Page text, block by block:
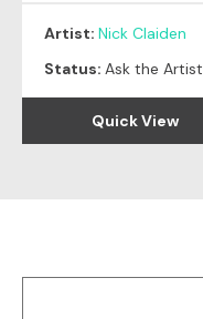
Artist: Nick Claiden
Status: Ask the Artist
Quick View